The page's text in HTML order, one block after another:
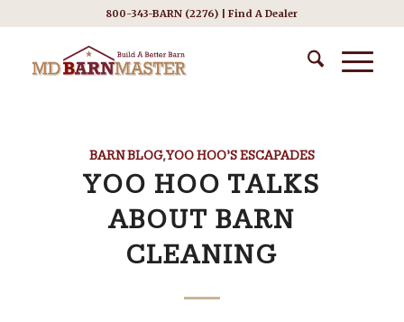
800-343-BARN (2276) |Find A Dealer
BARN BLOG,YOO HOO’S ESCAPADES
YOO HOO TALKS
ABOUT BARN
CLEANING